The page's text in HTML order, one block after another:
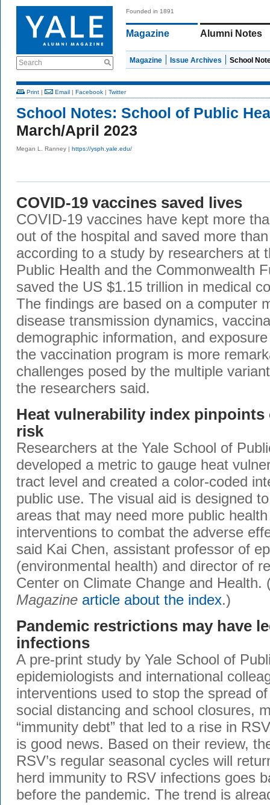
Search
Founded in 1891
Magazine Alumni Notes
Magazine Issue Archives School
Print | Email | Facebook | Twitter
School Notes: School of Public
March/April 2023
Megan L. Ranney | https://ysph.yale.edu/
COVID-19 vaccines saved lives
COVID-19 vaccines have kept more
out of the hospital and saved more
according to a study by researchers at
Public Health and the Commonwealth
saved the US $1.15 trillion in medical
The findings are based on a computer
disease transmission dynamics,
demographic information, and
the vaccination program is more
challenges posed by the multiple
the researchers said.
Heat vulnerability index pinpoints
risk
Researchers at the Yale School of
developed a metric to gauge heat
tract level and created a color-coded
public use. The visual aid is designed
areas that may need more public
interventions to combat the adverse
said Kai Chen, assistant professor of
(environmental health) and director of
Center on Climate Change and Health.
Magazine article about the index.)
Pandemic restrictions may have
infections
A pre-print study by Yale School of
epidemiologists and international
interventions used to stop the spread
social distancing and school closures,
“immunity debt” that led to a rise in
is good news. Based on their review,
RSV’s regular seasonal cycles will
herd immunity to RSV infections goes
before the pandemic. The trend is